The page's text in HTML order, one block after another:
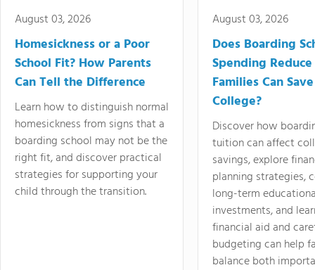
August 03, 2026
Homesickness or a Poor
School Fit? How Parents
Can Tell the Difference
Learn how to distinguish normal
homesickness from signs that a
boarding school may not be the
right fit, and discover practical
strategies for supporting your
child through the transition.
August 03, 2026
Does Boarding
Spending
Families Can
College?
Discover how
tuition can affect
savings, explore
planning strategies,
long-term
investments, and
financial aid and
budgeting can help
balance both